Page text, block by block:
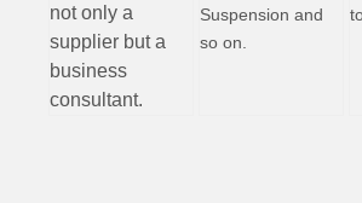
not only a
supplier but a
business
consultant.
Suspension and
so on.